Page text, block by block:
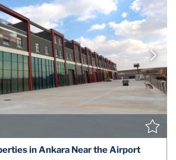
in Ankara Near the Airport